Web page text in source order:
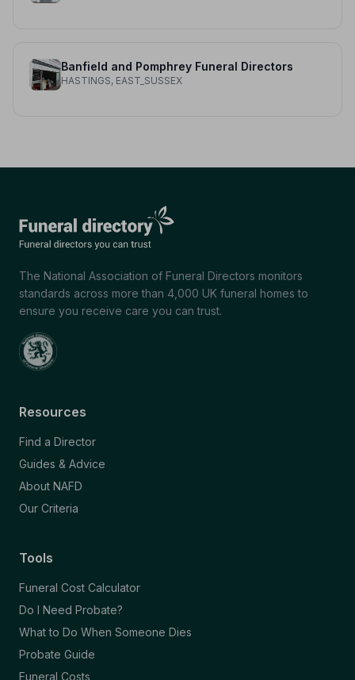
Banfield and Pomphrey Funeral Directors
HASTINGS, EAST_SUSSEX
The National Association of Funeral Directors monitors
standards across more than 4,000 UK funeral homes to
ensure you receive care you can trust.
Resources
Find a Director
Guides & Advice
About NAFD
Our Criteria
Tools
Funeral Cost Calculator
Do I Need Probate?
What to Do When Someone Dies
Probate Guide
Funeral Costs